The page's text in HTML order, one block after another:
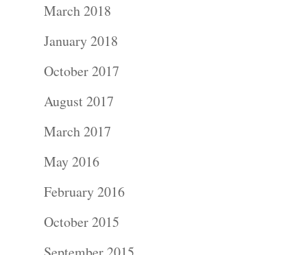
March 2018
January 2018
October 2017
August 2017
March 2017
May 2016
February 2016
October 2015